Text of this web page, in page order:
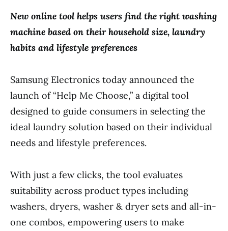
New online tool helps users find the right washing
machine based on their household size, laundry
habits and lifestyle preferences
Samsung Electronics today announced the
launch of “Help Me Choose,” a digital tool
designed to guide consumers in selecting the
ideal laundry solution based on their individual
needs and lifestyle preferences.
With just a few clicks, the tool evaluates
suitability across product types including
washers, dryers, washer & dryer sets and all-in-
one combos, empowering users to make